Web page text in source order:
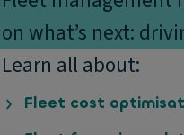
on what’s next:
Learn all about:
Fleet cost